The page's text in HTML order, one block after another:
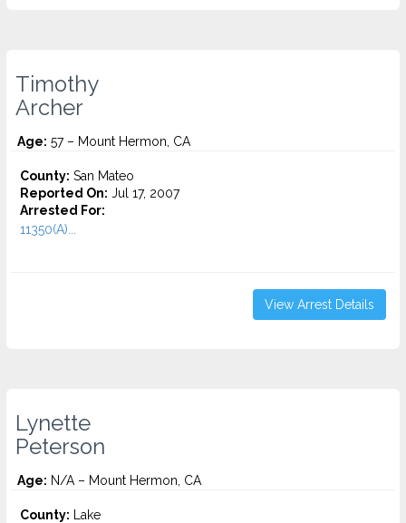
Timothy
Archer
Age: 57 – Mount Hermon, CA
County: San Mateo
Reported On: Jul 17, 2007
Arrested For:
11350(A)...
View Arrest Details
Lynette
Peterson
Age: N/A – Mount Hermon, CA
County: Lake